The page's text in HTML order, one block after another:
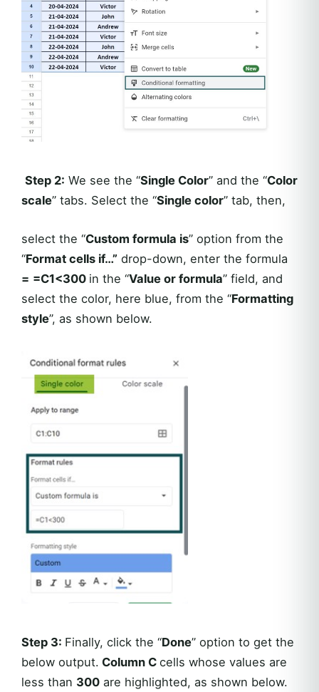
Step 2: We see the “Single Color” and the “Color
scale” tabs. Select the “Single color” tab, then,
select the “Custom formula is” option from the
“Format cells if…” drop-down, enter the formula
= =C1<300 in the “Value or formula” field, and
select the color, here blue, from the “Formatting
style”, as shown below.
Step 3: Finally, click the “Done” option to get the
below output. Column C cells whose values are
less than 300 are highlighted, as shown below.